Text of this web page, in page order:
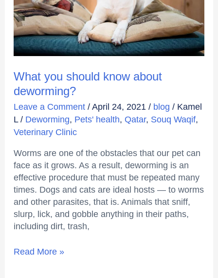
What you should know about
deworming?
Leave a Comment / April 24, 2021 / blog / Kamel
L / Deworming, Pets' health, Qatar, Souq Waqif,
Veterinary Clinic
Worms are one of the obstacles that our pet can
face as it grows. As a result, deworming is an
effective procedure that must be repeated many
times. Dogs and cats are ideal hosts — to worms
and other parasites, that is. Animals that sniff,
slurp, lick, and gobble anything in their paths,
including dirt, trash,
Read More »